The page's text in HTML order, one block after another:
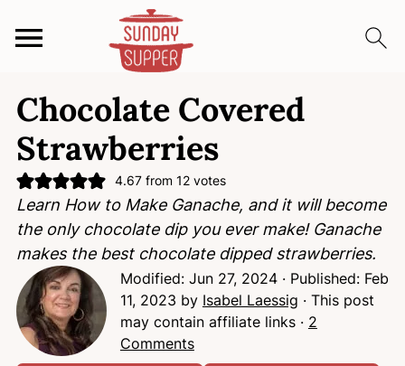
k
p
t
o
p
r
m
a
k
p
t
o
m
a
n
c
k
p
t
o
p
r
m
a
Chocolate Covered
Strawberries
4.67from 12votes
Learn How to Make Ganache, and it will become
the only chocolate dip you ever make! Ganache
makes the best chocolate dipped strawberries.
Modified: Jun 27, 2024· Published: Feb
11, 2023 by Isabel Laessig · This post
may contain affiliate links · 2
Comments